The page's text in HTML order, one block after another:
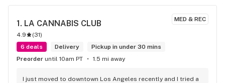
MED & REC
1. LA CANNABIS CLUB
4.9 (31)
6 deals
Delivery
Pickup in under 30 mins
Preorder until 10am PT 1.5 mi away
I just moved to downtown Los Angeles recently and I tried a